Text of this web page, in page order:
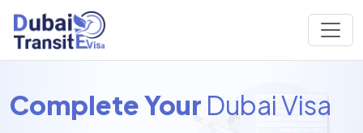
Complete Your Dubai Visa